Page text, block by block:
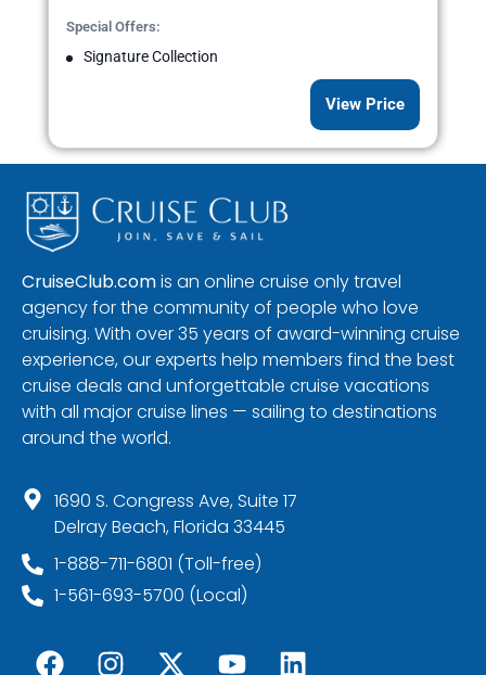
Special Offers:
Signature Collection
View Price
CruiseClub.comis an online cruise only travel
agency for the community of people who love
cruising. With over 35 years of award-winning cruise
experience, our experts help members find the best
cruise deals and unforgettable cruise vacations
with all major cruise lines — sailing to destinations
around the world.
1690 S. Congress Ave, Suite 17
Delray Beach, Florida 33445
1-888-711-6801 (Toll-free)
1-561-693-5700 (Local)